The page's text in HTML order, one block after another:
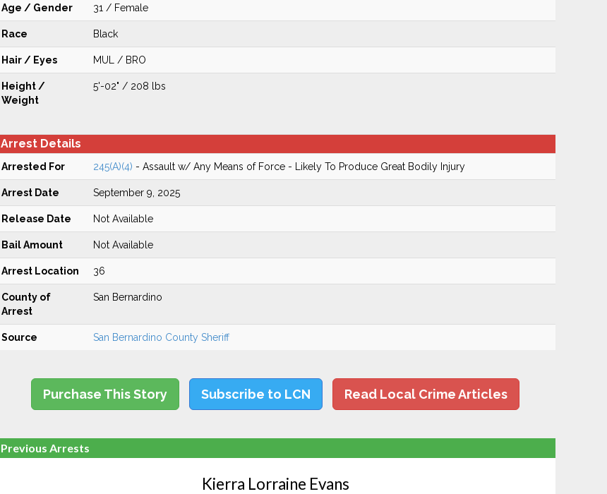
Age / Gender 31 / Female
Race Black
Hair / Eyes MUL / BRO
Height /
Weight
5'-02" / 208 lbs
Arrest Details
Arrested For 245(A)(4) - Assault w/ Any Means of Force - Likely To Produce Great Bodily Injury
Arrest Date September 9, 2025
Release Date Not Available
Bail Amount Not Available
Arrest Location 36
County of
Arrest
San Bernardino
Source San Bernardino County Sheriff
Purchase This Story Subscribe to LCN Read Local Crime Articles
Previous Arrests
Kierra Lorraine Evans